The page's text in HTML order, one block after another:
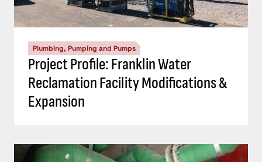
Plumbing, Pumping and Pumps
Project Profile: Franklin Water
Reclamation Facility Modifications &
Expansion